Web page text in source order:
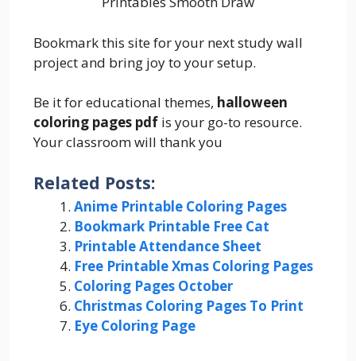
Bookmark this site for your next study wall
project and bring joy to your setup.
Be it for educational themes, halloween
coloring pages pdf is your go-to resource.
Your classroom will thank you
Related Posts:
Anime Printable Coloring Pages
Bookmark Printable Free Cat
Printable Attendance Sheet
Free Printable Xmas Coloring Pages
Coloring Pages October
Christmas Coloring Pages To Print
Eye Coloring Page